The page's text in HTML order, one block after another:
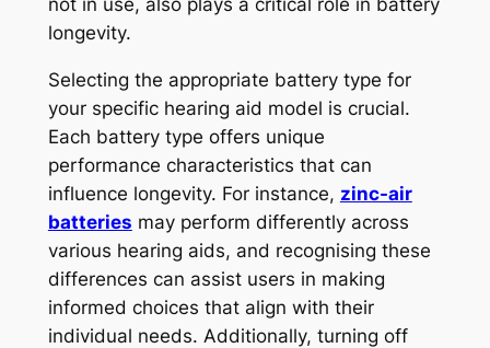
not in use, also plays a critical role in battery
longevity.
Selecting the appropriate battery type for
your specific hearing aid model is crucial.
Each battery type offers unique
performance characteristics that can
influence longevity. For instance, zinc-air
batteries may perform differently across
various hearing aids, and recognising these
differences can assist users in making
informed choices that align with their
individual needs. Additionally, turning off